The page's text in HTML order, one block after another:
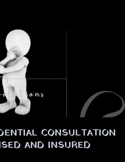
CONSULTATION
AND INSURED